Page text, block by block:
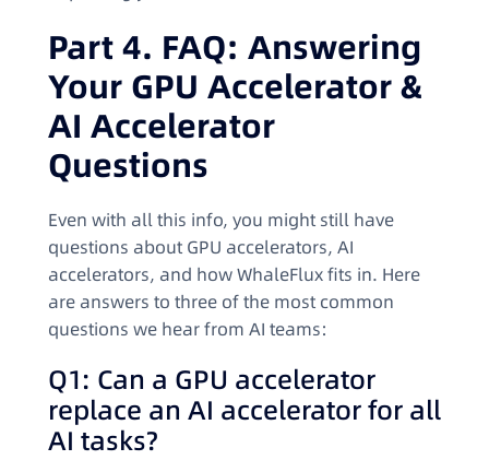
Part 4. FAQ: Answering
Your GPU Accelerator &
AI Accelerator
Questions
Even with all this info, you might still have
questions about GPU accelerators, AI
accelerators, and how WhaleFlux fits in. Here
are answers to three of the most common
questions we hear from AI teams:
Q1: Can a GPU accelerator
replace an AI accelerator for all
AI tasks?